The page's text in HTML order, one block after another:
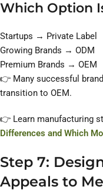
Which Option
Startups → Private Label
Growing Brands → ODM
Premium Brands → OEM
👉 Many successful
transition to OEM.
👉 Learn manufacturing
Differences and Which
Step 7:
Appeals to